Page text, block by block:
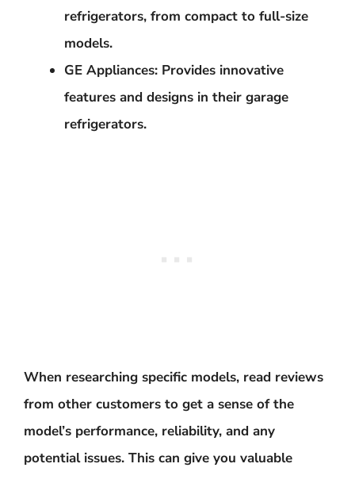
refrigerators, from compact to full-size
models.
GE Appliances: Provides innovative
features and designs in their garage
refrigerators.
When researching specific models, read reviews
from other customers to get a sense of the
model’s performance, reliability, and any
potential issues. This can give you valuable